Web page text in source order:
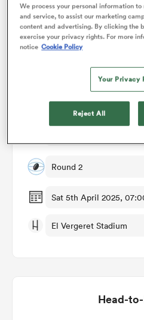
Stags
Women
Match
Round 2
Sat 5th April 2025,
El Vergeret Stadium
Head-
We process your personal information
and service, to assist our marketing
content and advertising. By clicking the
exercise your privacy rights. For more
notice Cookie Policy
Your Privacy
Reject All